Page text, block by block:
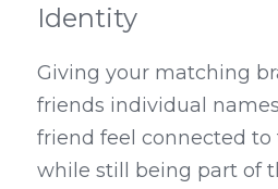
Identity
Giving your matching
friends individual
friend feel connected
while still being part of